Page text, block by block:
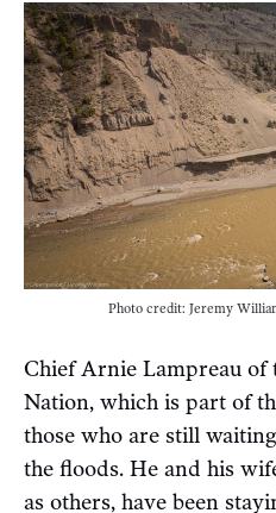
Photo credit: Jeremy
Chief Arnie Lampreau of
Nation, which is part of
those who are still
the floods. He and his
as others, have been